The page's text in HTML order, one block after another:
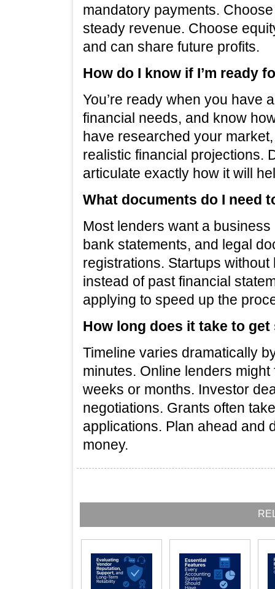
mandatory payments.
steady revenue. Choose
and can share future profits.
How do I know if I’m ready
You’re ready when you have
financial needs, and know
have researched your
realistic financial projections.
articulate exactly how it will
What documents do I need
Most lenders want a
bank statements, and legal
registrations. Startups
instead of past financial
applying to speed up the
How long does it take to
Timeline varies dramatically
minutes. Online lenders
weeks or months. Investor
negotiations. Grants often
applications. Plan ahead and
money.